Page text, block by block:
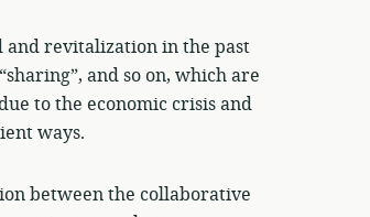
and revitalization in the past
and so on, which are
to the economic crisis and
ways.
between the collaborative